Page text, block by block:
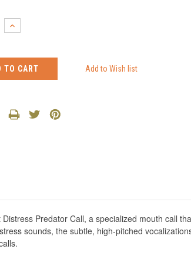
INCREASE
QUANTITY:
Predator Call, a specialized mouth call
sounds, the subtle, high-pitched